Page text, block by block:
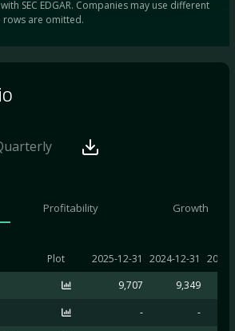
SEC EDGAR. Companies may use different
rows are omitted.
Profitability Growth
Plot 2025-12-31 2024-12-31
9,707 9,349
-
-